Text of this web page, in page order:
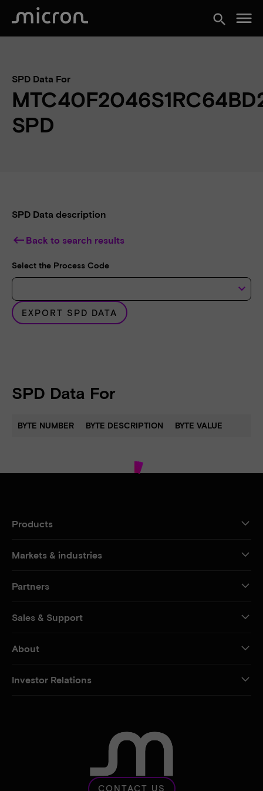
search menu
SPD Data For
SPD
SPD Data description
keyboard_backspace Back to search results
Select the Process Code
keyboard_arrow_down
EXPORT SPD DATA
SPD Data For
BYTE NUMBER BYTE DESCRIPTION BYTE VALUE
Products
Markets & industries
Partners
Sales & Support
About
Investor Relations
CONTACT US